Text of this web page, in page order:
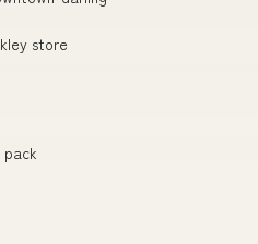
store